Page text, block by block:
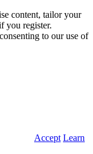
content, tailor your
you register.
to our use of
Accept Learn